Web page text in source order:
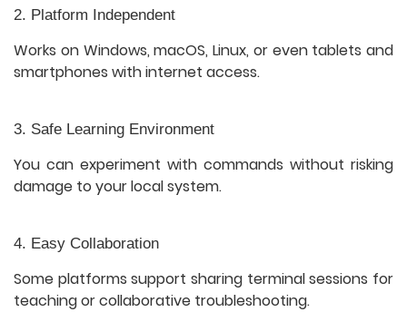
2. Platform Independent
Works on Windows, macOS, Linux, or even tablets and
smartphones with internet access.
3. Safe Learning Environment
You can experiment with commands without risking
damage to your local system.
4. Easy Collaboration
Some platforms support sharing terminal sessions for
teaching or collaborative troubleshooting.